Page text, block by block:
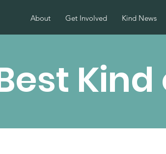
About Get Involved Kind News